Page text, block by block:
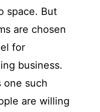
space. But
are chosen
for
business.
one such
are willing